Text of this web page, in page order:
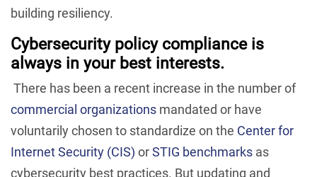
building resiliency.
Cybersecurity policy compliance is
always in your best interests.
There has been a recent increase in the number of
commercial organizations mandated or have
voluntarily chosen to standardize on the Center for
Internet Security (CIS) orSTIG benchmarks as
cybersecurity best practices. But updating and